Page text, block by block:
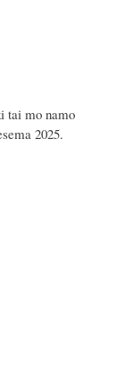
tai mo namo
2025.